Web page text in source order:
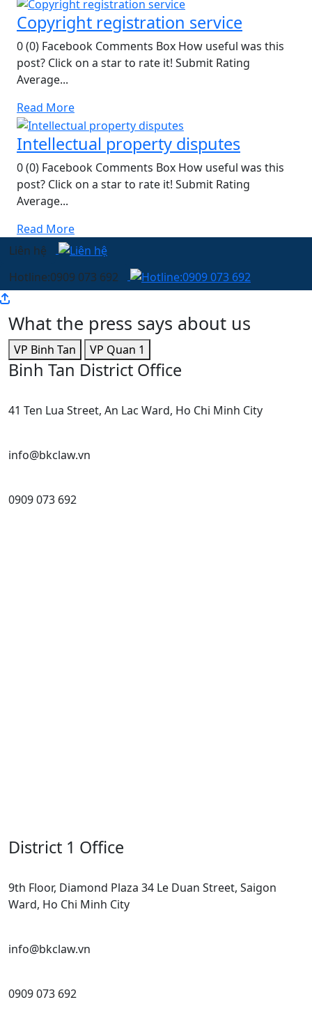
Copyright registration service
0 (0) Facebook Comments Box How useful was this
post? Click on a star to rate it! Submit Rating
Average...
Read More
Intellectual property disputes
0 (0) Facebook Comments Box How useful was this
post? Click on a star to rate it! Submit Rating
Average...
Read More
Liên hệ
Hotline:0909 073 692
What the press says about us
VP Binh Tan VP Quan 1
Binh Tan District Office
41 Ten Lua Street, An Lac Ward, Ho Chi Minh City
info@bkclaw.vn
0909 073 692
District 1 Office
9th Floor, Diamond Plaza 34 Le Duan Street, Saigon
Ward, Ho Chi Minh City
info@bkclaw.vn
0909 073 692